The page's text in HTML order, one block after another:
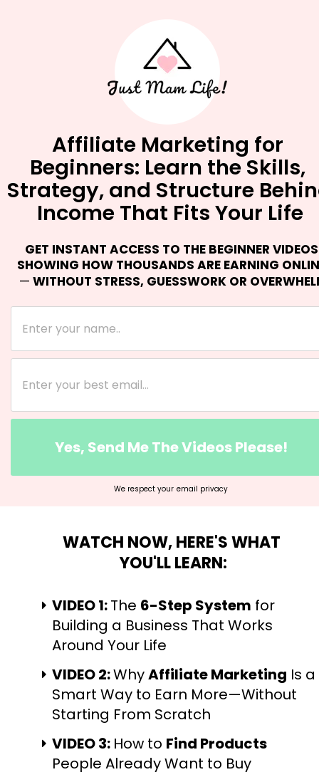
Affiliate Marketing for
Beginners: Learn the Skills,
Strategy, and Structure
Income That Fits Your Life
WATCH NOW, HERE'S WHAT
YOU'LL LEARN:
VIDEO 1: The 6-Step System for
Building a Business That Works
Around Your Life
VIDEO 2: Why Affiliate Marketing Is a
Smart Way to Earn More—Without
Starting From Scratch
VIDEO 3: How to Find Products
People Already Want to Buy
GET INSTANT ACCESS TO THE BEGINNER VIDEOS
— WITHOUT STRESS, GUESSWORK OR
Yes, Send Me The Videos Please!
We respect your email privacy